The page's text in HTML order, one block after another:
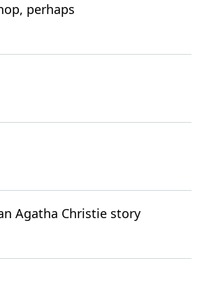
perhaps
Agatha Christie story